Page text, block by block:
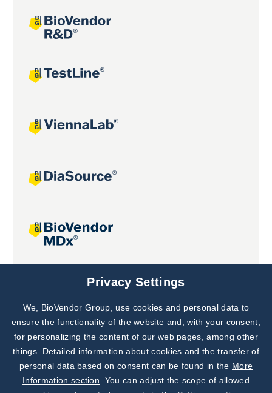
Joint projects
Subscribe to
Our Newsletter!
Discover News from
BioVendor R&D
Privacy Settings
We, BioVendor Group, use cookies and personal data to
ensure the functionality of the website and, with your consent,
for personalizing the content of our web pages, among other
things. Detailed information about cookies and the transfer of
personal data based on consent can be found in the More
Information section . You can adjust the scope of allowed